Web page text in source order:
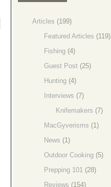
Articles (199)
Featured Articles (119)
Fishing (4)
Guest Post (25)
Hunting (4)
Interviews (7)
Knifemakers (7)
MacGyverisms (1)
News (1)
Outdoor Cooking (5)
Prepping 101 (28)
Reviews (154)